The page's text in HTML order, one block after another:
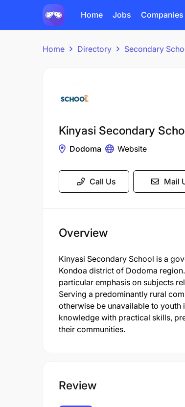
Home Jobs Companies
Home Directory Secondary
Kinyasi Secondary
Dodoma Website
Call Us Mail
Overview
Kinyasi Secondary School is a
Kondoa district of Dodoma
particular emphasis on subjects
Serving a predominantly rural
otherwise be unavailable to youth
knowledge with practical skills,
their communities.
Review